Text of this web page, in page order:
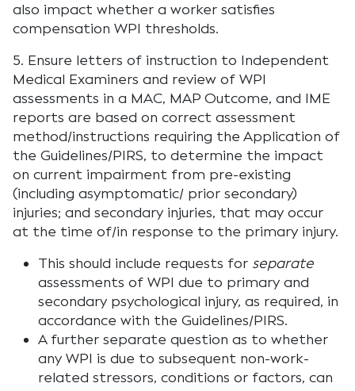
also impact whether a worker satisfies
compensation WPI thresholds.
5. Ensure letters of instruction to Independent
Medical Examiners and review of WPI
assessments in a MAC, MAP Outcome, and IME
reports are based on correct assessment
method/instructions requiring the Application of
the Guidelines/PIRS, to determine the impact
on current impairment from pre-existing
(including asymptomatic/ prior secondary)
injuries; and secondary injuries, that may occur
at the time of/in response to the primary injury.
This should include requests for separate
assessments of WPI due to primary and
secondary psychological injury, as required, in
accordance with the Guidelines/PIRS.
A further separate question as to whether
any WPI is due to subsequent non-work-
related stressors, conditions or factors, can